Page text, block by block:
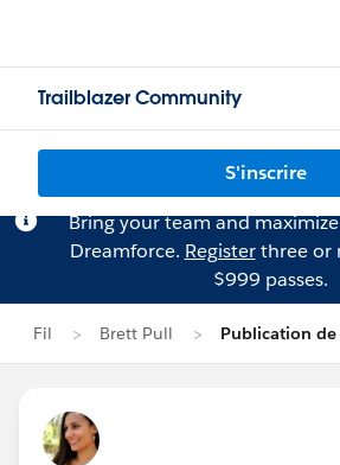
Trailblazer Community
S'inscrire
Bring your team and
Dreamforce. Registerthree or
$999 passes.
Fil Brett Pull Publication de